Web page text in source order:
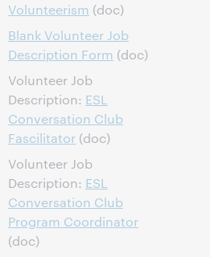
Volunteerism (doc)
Blank Volunteer Job
Description Form (doc)
Volunteer Job
Description: ESL
Conversation Club
Fascilitator (doc)
Volunteer Job
Description: ESL
Conversation Club
Program Coordinator
(doc)